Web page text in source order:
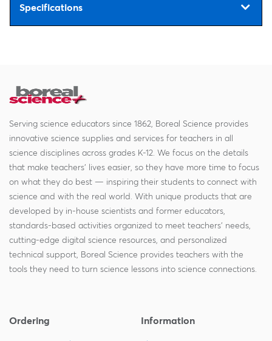
Specifications
Serving science educators since 1862, Boreal Science provides
innovative science supplies and services for teachers in all
science disciplines across grades K-12. We focus on the details
that make teachers' lives easier, so they have more time to focus
on what they do best — inspiring their students to connect with
science and with the real world. With unique products that are
developed by in-house scientists and former educators,
standards-based activities organized to meet teachers' needs,
cutting-edge digital science resources, and personalized
technical support, Boreal Science provides teachers with the
tools they need to turn science lessons into science connections.
Ordering Information